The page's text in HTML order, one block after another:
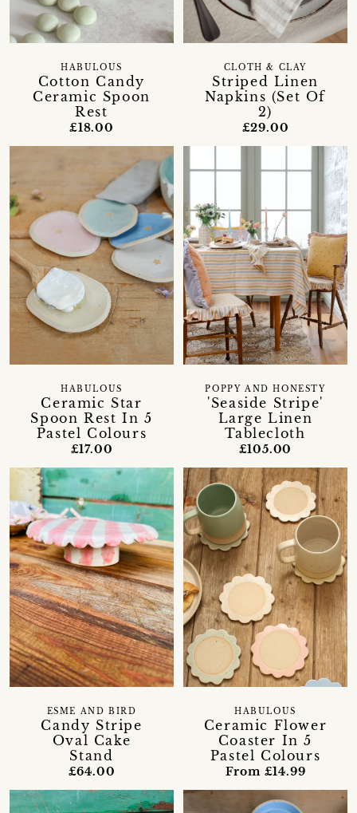
Cotton Candy
Ceramic Spoon
Rest
HABULOUS
£18.00
Striped Linen
Napkins (Set Of
2)
CLOTH & CLAY
£29.00
Ceramic Star
Spoon Rest In 5
Pastel Colours
HABULOUS
£17.00
'Seaside Stripe'
Large Linen
Tablecloth
POPPY AND HONESTY
£105.00
Candy Stripe
Oval Cake
Stand
ESME AND BIRD
£64.00
Ceramic Flower
Coaster In 5
Pastel Colours
HABULOUS
From £14.99